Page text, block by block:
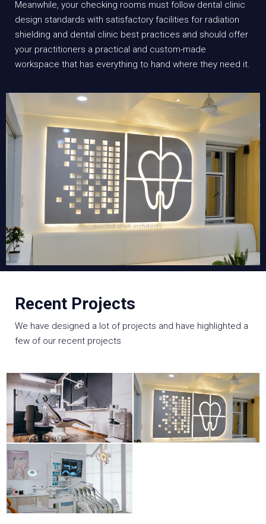
Meanwhile, your checking rooms must follow dental clinic
design standards with satisfactory facilities for radiation
shielding and dental clinic best practices and should offer
your practitioners a practical and custom-made
workspace that has everything to hand where they need it.
Recent Projects
We have designed a lot of projects and have highlighted a
few of our recent projects